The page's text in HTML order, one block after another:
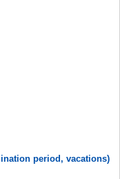
period, vacations)